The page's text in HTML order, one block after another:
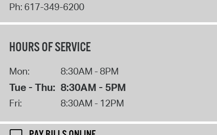
Ph: 617-349-6200
HOURS OF SERVICE
Mon: 8:30AM - 8PM
Tue - Thu: 8:30AM - 5PM
Fri: 8:30AM - 12PM